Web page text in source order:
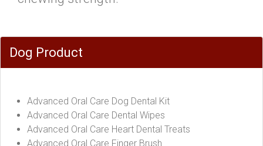
Dog Product
Advanced Oral Care Dog Dental Kit
Advanced Oral Care Dental Wipes
Advanced Oral Care Heart Dental Treats
Advanced Oral Care Finger Brush